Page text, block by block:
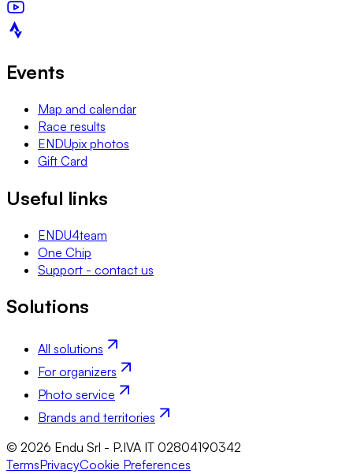
Events
Map and calendar
Race results
ENDUpix photos
Gift Card
Useful links
ENDU4team
One Chip
Support - contact us
Solutions
All solutions
For organizers
Photo service
Brands and territories
© 2026 Endu Srl - P.IVA IT 02804190342
TermsPrivacyCookie Preferences